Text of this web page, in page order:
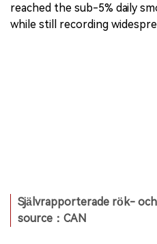
reached the sub-5% daily
while still recording
Självrapporterade rök- och
source：CAN